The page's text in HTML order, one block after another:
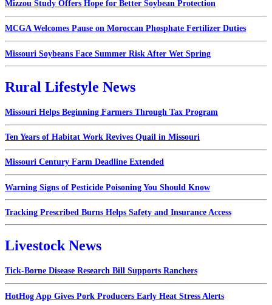
Mizzou Study Offers Hope for Better Soybean Protection
MCGA Welcomes Pause on Moroccan Phosphate Fertilizer Duties
Missouri Soybeans Face Summer Risk After Wet Spring
Rural Lifestyle News
Missouri Helps Beginning Farmers Through Tax Program
Ten Years of Habitat Work Revives Quail in Missouri
Missouri Century Farm Deadline Extended
Warning Signs of Pesticide Poisoning You Should Know
Tracking Prescribed Burns Helps Safety and Insurance Access
Livestock News
Tick-Borne Disease Research Bill Supports Ranchers
HotHog App Gives Pork Producers Early Heat Stress Alerts